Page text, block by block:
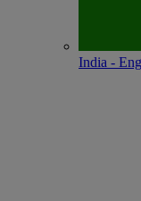
India -